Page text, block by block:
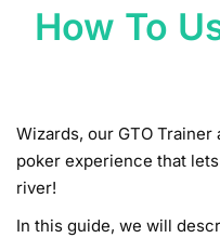
How To
Wizards, our GTO
poker experience that
river!
In this guide, we will